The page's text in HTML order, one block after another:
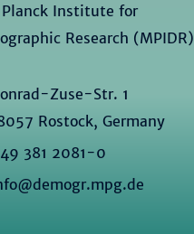
Planck Institute for
Research (MPIDR)
Zuse-Str. 1
Rostock, Germany
381 2081-0